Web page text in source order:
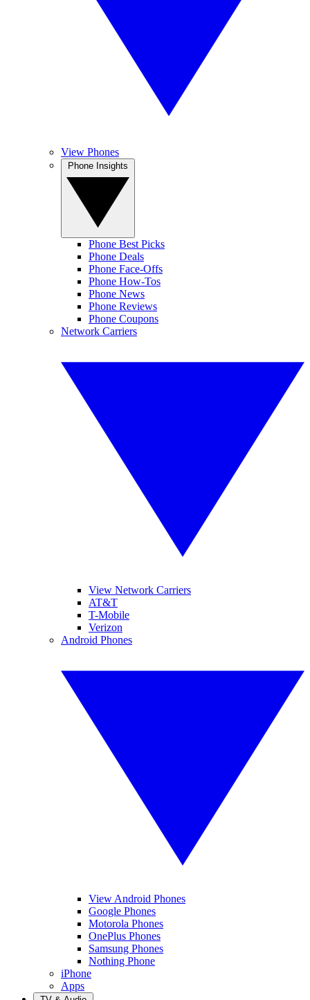
View Phones
Phone Best Picks
Phone Deals
Phone Face-Offs
Phone How-Tos
Phone News
Phone Reviews
Phone Coupons
Network Carriers
View Network Carriers
AT&T
T-Mobile
Verizon
Android Phones
View Android Phones
Google Phones
Motorola Phones
OnePlus Phones
Samsung Phones
Nothing Phone
iPhone
Apps